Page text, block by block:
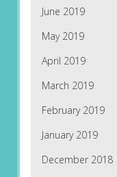
June 2019
May 2019
April 2019
March 2019
February 2019
January 2019
December 2018